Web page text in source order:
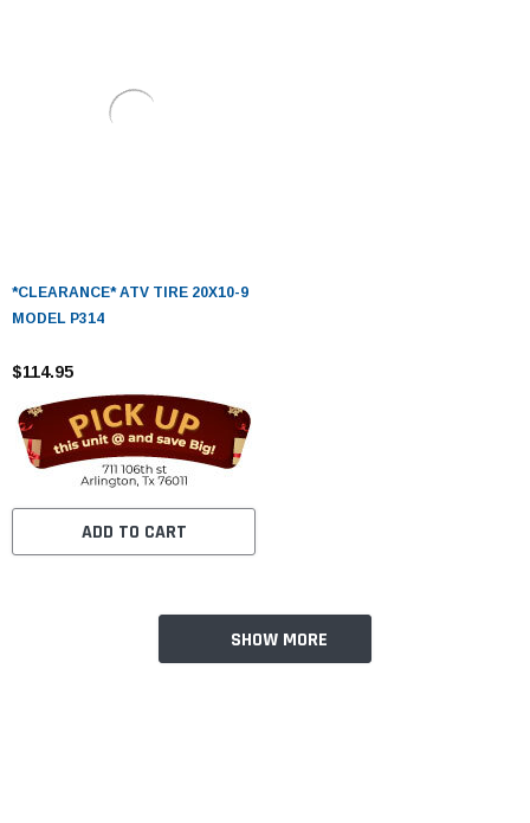
*CLEARANCE* ATV TIRE 20X10-9
MODEL P314
$114.95
ADD TO CART
SHOW MORE